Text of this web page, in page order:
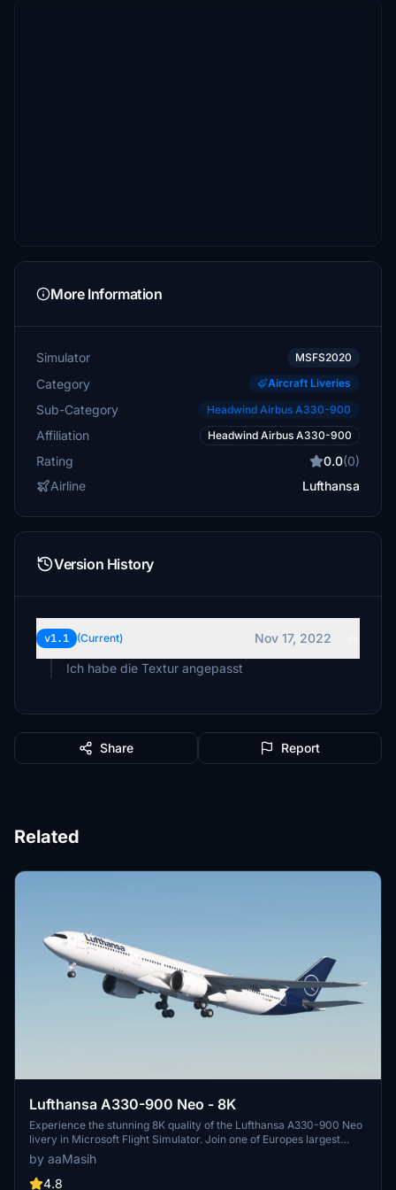
More Information
Simulator MSFS2020
Category Aircraft Liveries
Sub-Category Headwind Airbus A330-900
Affiliation Headwind Airbus A330-900
Rating 0.0(0)
Airline
Lufthansa
Version History
v1.1 (Current)
Nov 17, 2022
Ich habe die Textur angepasst
Share Report
Related
Lufthansa A330-900 Neo - 8K
Experience the stunning 8K quality of the Lufthansa A330-900 Neo
livery in Microsoft Flight Simulator. Join one of Europes largest
airlines on your virtual flights with this meticulously detailed add-
on. Follow simple installation steps and take to the skies with this
homage to one of the founding members of Star Alliance. Embark
by aaMasih
4.8